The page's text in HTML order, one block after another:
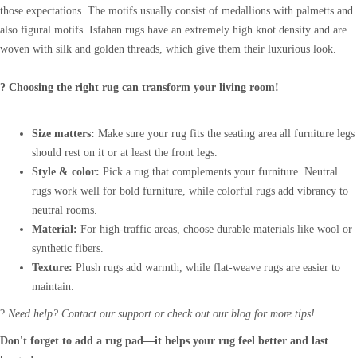
those expectations. The motifs usually consist of medallions with palmetts and
also figural motifs. Isfahan rugs have an extremely high knot density and are
woven with silk and golden threads, which give them their luxurious look.
? Choosing the right rug can transform your living room!
Size matters: Make sure your rug fits the seating area all furniture legs
should rest on it or at least the front legs.
Style & color: Pick a rug that complements your furniture. Neutral
rugs work well for bold furniture, while colorful rugs add vibrancy to
neutral rooms.
Material: For high-traffic areas, choose durable materials like wool or
synthetic fibers.
Texture: Plush rugs add warmth, while flat-weave rugs are easier to
maintain.
? Need help? Contact our support or check out our blog for more tips!
Don't forget to add a rug pad—it helps your rug feel better and last